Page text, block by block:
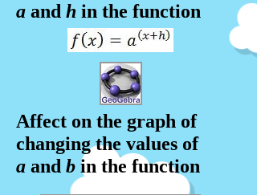
a and h in the function
Affect on the graph of
changing the values of
a and b in the function